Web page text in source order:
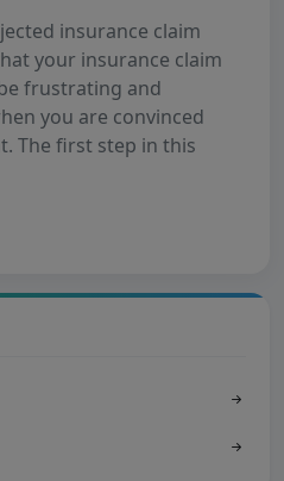
insurance claim
your insurance claim
frustrating and
you are convinced
The first step in this